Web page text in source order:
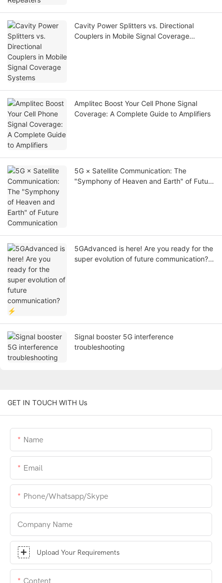
Cavity Power Splitters vs. Directional
Couplers in Mobile Signal Coverage
Amplitec Boost Your Cell Phone Signal
Coverage: A Complete Guide to Amplifiers
5G × Satellite Communication: The
"Symphony of Heaven and Earth" of Future
5GAdvanced is here! Are you ready for the
super evolution of future communication?
Signal booster 5G interference
troubleshooting
GET IN TOUCH WITH Us
Name
Email
Phone/whatsapp/skype
Company Name
Upload Your Requirements
Content